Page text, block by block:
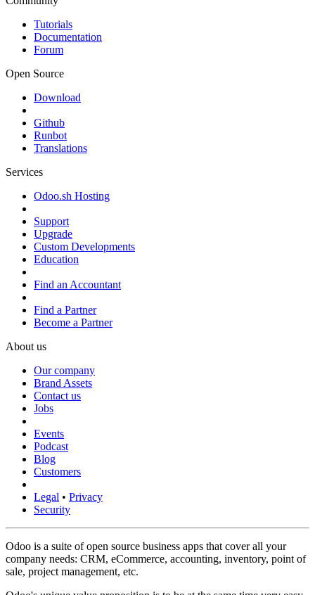
Tutorials
Documentation
Forum
Open Source
Download
Github
Runbot
Translations
Services
Odoo.sh Hosting
Support
Upgrade
Custom Developments
Education
Find an Accountant
Find a Partner
Become a Partner
About us
Our company
Brand Assets
Contact us
Jobs
Events
Podcast
Blog
Customers
Legal • Privacy
Security
Odoo is a suite of open source business apps that cover all your
company needs: CRM, eCommerce, accounting, inventory, point of
sale, project management, etc.